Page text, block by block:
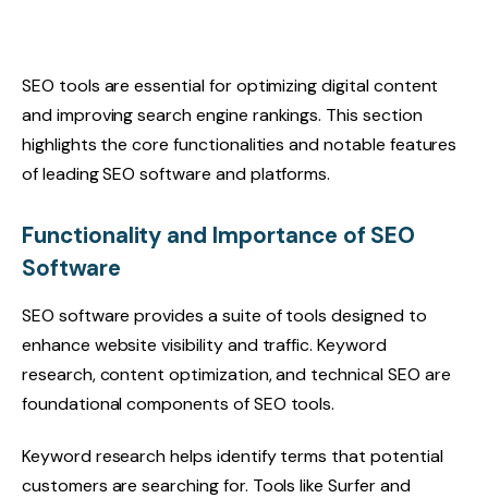
SEO tools are essential for optimizing digital content
and improving search engine rankings. This section
highlights the core functionalities and notable features
of leading SEO software and platforms.
Functionality and Importance of SEO
Software
SEO software provides a suite of tools designed to
enhance website visibility and traffic. Keyword
research, content optimization, and technical SEO are
foundational components of SEO tools.
Keyword research helps identify terms that potential
customers are searching for. Tools like Surfer and